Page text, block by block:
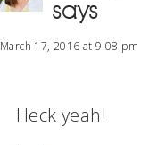
says
March 17, 2016 at 9:08 pm
Heck yeah!